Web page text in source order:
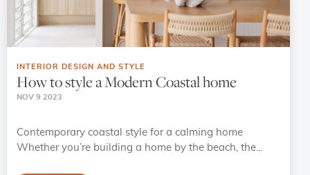
INTERIOR DESIGN AND STYLE
How to style a Modern Coastal home
NOV 9 2023
Contemporary coastal style for a calming home
Whether you’re building a home by the beach, the...